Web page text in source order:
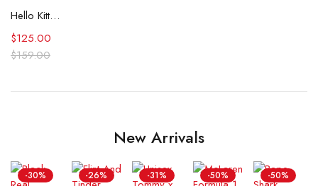
Hello Kitty 50th Anniversary JapanLA Souvenir Jacket
$159.00
$125.00
New Arrivals
-30% -26% -31% -50% -50%